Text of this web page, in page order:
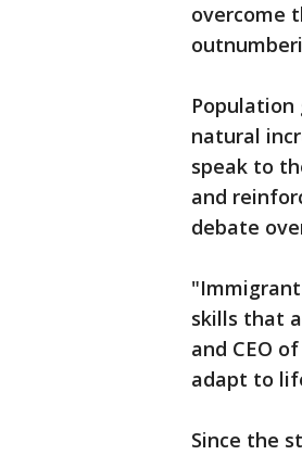
overcome
natural
speak to
and
debate
skills that
and CEO
adapt to
Since the